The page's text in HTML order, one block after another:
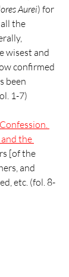
Aurei) for
the
wisest and
confirmed
been
1-7)
Confession.
the
[of the
and
etc. (fol. 8-